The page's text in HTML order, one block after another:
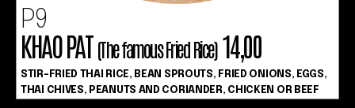
P9
KHAO PAT(The famous Fried Rice)14,00
STIR-FRIED THAI RICE, BEAN SPROUTS, FRIED ONIONS, EGGS,
THAI CHIVES, PEANUTS AND CORIANDER, CHICKEN OR BEEF